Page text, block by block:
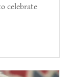
celebrate